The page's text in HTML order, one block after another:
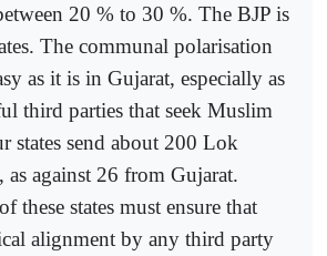
20 % to 30 %. The BJP is
The communal polarisation
as it is in Gujarat, especially as
third parties that seek Muslim
states send about 200 Lok
as against 26 from Gujarat.
these states must ensure that
alignment by any third party